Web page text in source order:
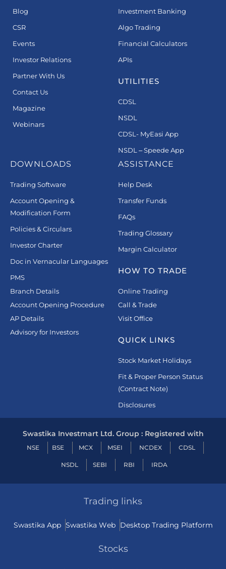
Blog
CSR
Events
Investor Relations
Partner With Us
Contact Us
Magazine
Webinars
Investment Banking
Algo Trading
Financial Calculators
APIs
UTILITIES
CDSL
NSDL
CDSL- MyEasi App
NSDL – Speede App
DOWNLOADS
Trading Software
Account Opening &
Modification Form
Policies & Circulars
Investor Charter
Doc in Vernacular Languages
PMS
Branch Details
Account Opening Procedure
AP Details
Advisory for Investors
ASSISTANCE
Help Desk
Transfer Funds
FAQs
Trading Glossary
Margin Calculator
HOW TO TRADE
Online Trading
Call & Trade
Visit Office
QUICK LINKS
Stock Market Holidays
Fit & Proper Person Status
(Contract Note)
Disclosures
Swastika Investmart Ltd. Group : Registered with
NSE BSE MCX MSEI NCDEX CDSL
NSDL SEBI RBI IRDA
Trading links
Swastika App Swastika Web Desktop Trading Platform
Stocks